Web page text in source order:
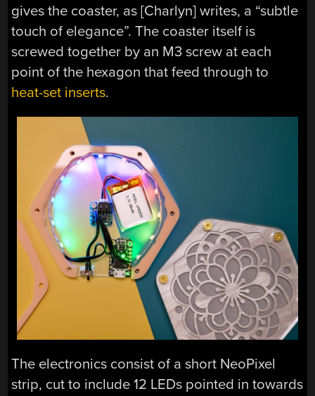
gives the coaster, as [Charlyn] writes, a “subtle
touch of elegance”. The coaster itself is
screwed together by an M3 screw at each
point of the hexagon that feed through to
heat-set inserts.
The electronics consist of a short NeoPixel
strip, cut to include 12 LEDs pointed in towards